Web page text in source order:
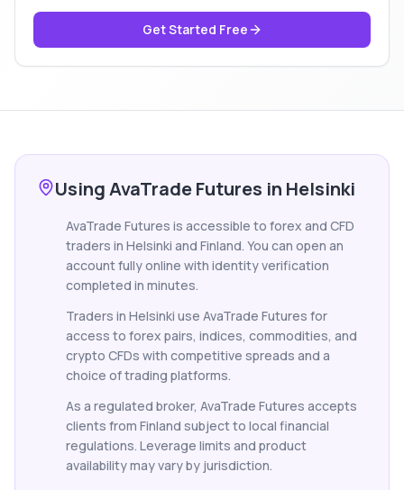
Get Started Free
Using AvaTrade Futures in Helsinki
AvaTrade Futures is accessible to forex and CFD
traders in Helsinki and Finland. You can open an
account fully online with identity verification
completed in minutes.
Traders in Helsinki use AvaTrade Futures for
access to forex pairs, indices, commodities, and
crypto CFDs with competitive spreads and a
choice of trading platforms.
As a regulated broker, AvaTrade Futures accepts
clients from Finland subject to local financial
regulations. Leverage limits and product
availability may vary by jurisdiction.